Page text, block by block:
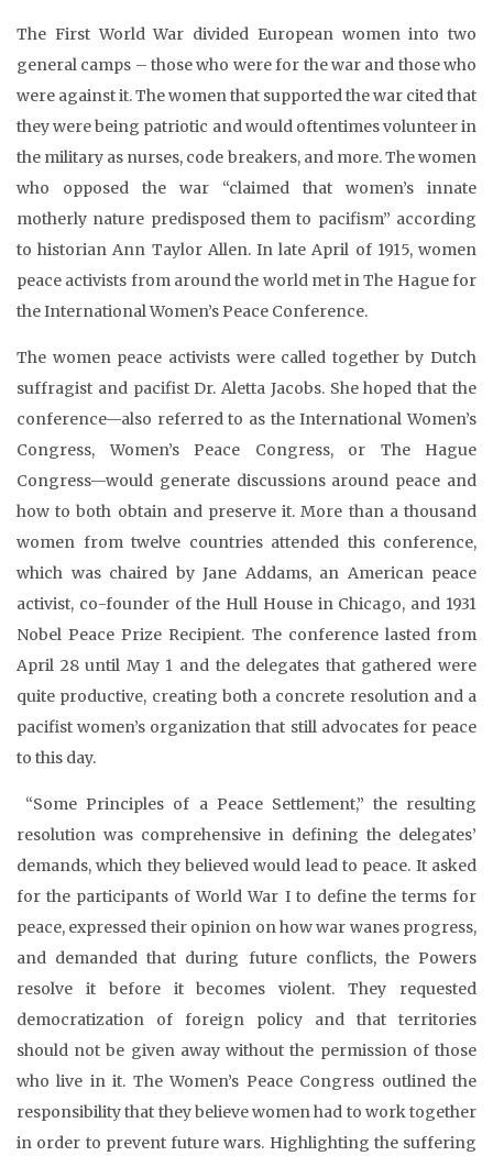
The First World War divided European women into two
general camps – those who were for the war and those who
were against it. The women that supported the war cited that
they were being patriotic and would oftentimes volunteer in
the military as nurses, code breakers, and more. The women
who opposed the war “claimed that women’s innate
motherly nature predisposed them to pacifism” according
to historian Ann Taylor Allen. In late April of 1915, women
peace activists from around the world met in The Hague for
the International Women’s Peace Conference.
The women peace activists were called together by Dutch
suffragist and pacifist Dr. Aletta Jacobs. She hoped that the
conference—also referred to as the International Women’s
Congress, Women’s Peace Congress, or The Hague
Congress—would generate discussions around peace and
how to both obtain and preserve it. More than a thousand
women from twelve countries attended this conference,
which was chaired by Jane Addams, an American peace
activist, co-founder of the Hull House in Chicago, and 1931
Nobel Peace Prize Recipient. The conference lasted from
April 28 until May 1 and the delegates that gathered were
quite productive, creating both a concrete resolution and a
pacifist women’s organization that still advocates for peace
to this day.
“Some Principles of a Peace Settlement,” the resulting
resolution was comprehensive in defining the delegates’
demands, which they believed would lead to peace. It asked
for the participants of World War I to define the terms for
peace, expressed their opinion on how war wanes progress,
and demanded that during future conflicts, the Powers
resolve it before it becomes violent. They requested
democratization of foreign policy and that territories
should not be given away without the permission of those
who live in it. The Women’s Peace Congress outlined the
responsibility that they believe women had to work together
in order to prevent future wars. Highlighting the suffering